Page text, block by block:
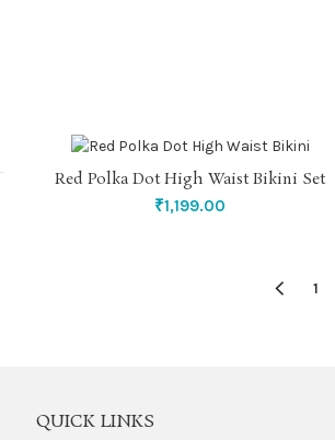
SELECT OPTIONS
Red Polka Dot High Waist Bikini Set
₹1,199.00
1
QUICK LINKS